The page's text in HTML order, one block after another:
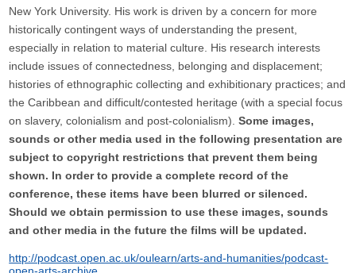
New York University. His work is driven by a concern for more
historically contingent ways of understanding the present,
especially in relation to material culture. His research interests
include issues of connectedness, belonging and displacement;
histories of ethnographic collecting and exhibitionary practices; and
the Caribbean and difficult/contested heritage (with a special focus
on slavery, colonialism and post-colonialism).Some images,
sounds or other media used in the following presentation are
subject to copyright restrictions that prevent them being
shown. In order to provide a complete record of the
conference, these items have been blurred or silenced.
Should we obtain permission to use these images, sounds
and other media in the future the films will be updated.
http://podcast.open.ac.uk/oulearn/arts-and-humanities/podcast-